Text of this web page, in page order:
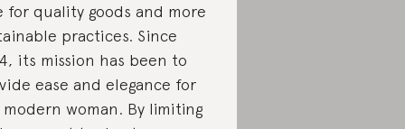
for quality goods and more
practices. Since
its mission has been to
ease and elegance for
woman. By limiting